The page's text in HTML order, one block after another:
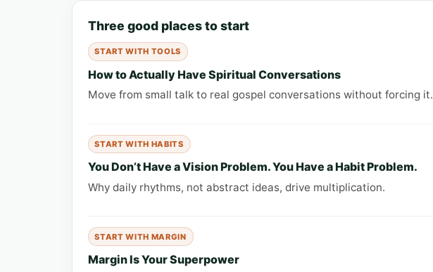
Three good places to start
START WITH TOOLS
How to Actually Have Spiritual Conversations
Move from small talk to real gospel conversations without forcing it.
START WITH HABITS
You Don’t Have a Vision Problem. You Have a Habit Problem.
Why daily rhythms, not abstract ideas, drive multiplication.
START WITH MARGIN
Margin Is Your Superpower